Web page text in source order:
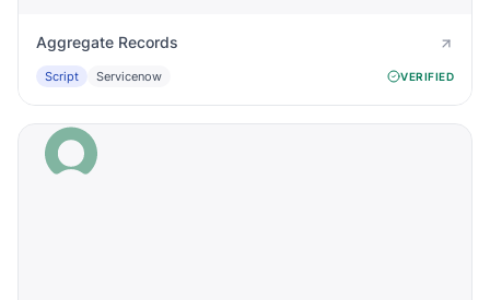
Aggregate Records
Script Servicenow VERIFIED